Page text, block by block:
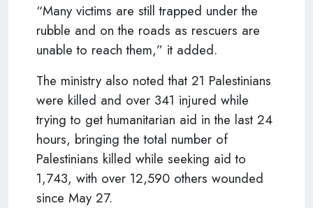
“Many victims are still trapped under the
rubble and on the roads as rescuers are
unable to reach them,” it added.
The ministry also noted that 21 Palestinians
were killed and over 341 injured while
trying to get humanitarian aid in the last 24
hours, bringing the total number of
Palestinians killed while seeking aid to
1,743, with over 12,590 others wounded
since May 27.